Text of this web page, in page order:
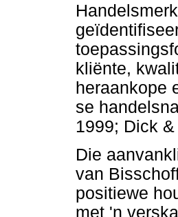
kliënte,
heraankope
se
1999; Dick
Die
van
positiewe
met 'n